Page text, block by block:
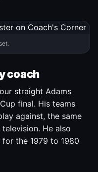
coach
straight Adams
final. His teams
against, the same
He also
the 1979 to 1980